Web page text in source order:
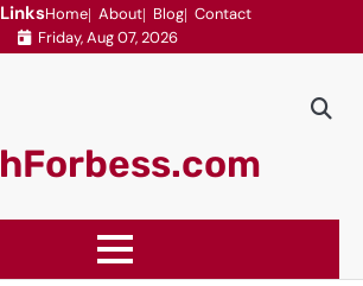
Home About Blog Contact
Friday, Aug 07, 2026